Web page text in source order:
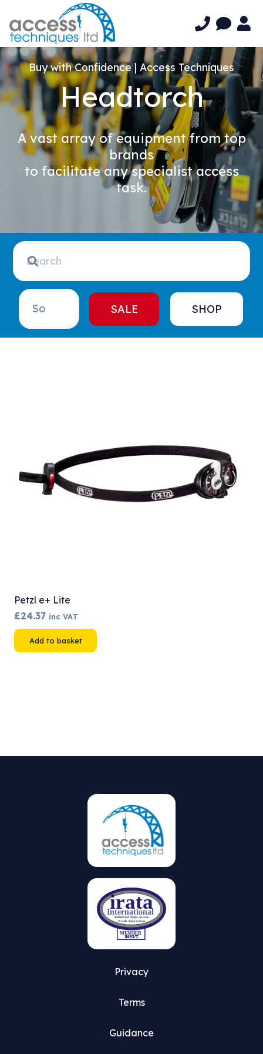
Buy with Confidence | Access Techniques
Headtorch
A vast array of equipment from top
brands
to facilitate any specialist access
task.
SALE SHOP
Petzl e+ Lite
£24.37 inc VAT
Add to basket
Privacy
Terms
Guidance